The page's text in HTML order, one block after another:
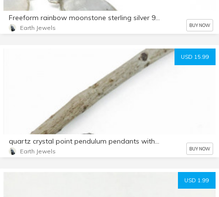
Freeform rainbow moonstone sterling silver 925 connector charms. 21x9mm.Genuine natural fascited moonstone stones. Nice blue flash.
Earth Jewels BUY NOW
USD 15.99
quartz crystal point pendulum pendants with crystal around.
Earth Jewels BUY NOW
USD 1.99